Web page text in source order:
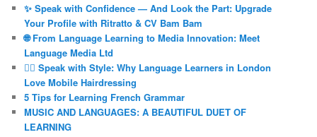
✨ Speak with Confidence — And Look the Part: Upgrade
Your Profile with Ritratto & CV Bam Bam
🌐 From Language Learning to Media Innovation: Meet
Language Media Ltd
💇‍♀️ Speak with Style: Why Language Learners in London
Love Mobile Hairdressing
5 Tips for Learning French Grammar
MUSIC AND LANGUAGES: A BEAUTIFUL DUET OF
LEARNING